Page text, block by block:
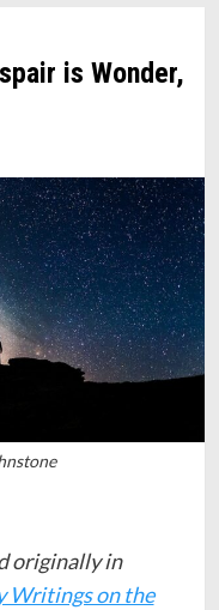
is Wonder,
originally in
Writings on the